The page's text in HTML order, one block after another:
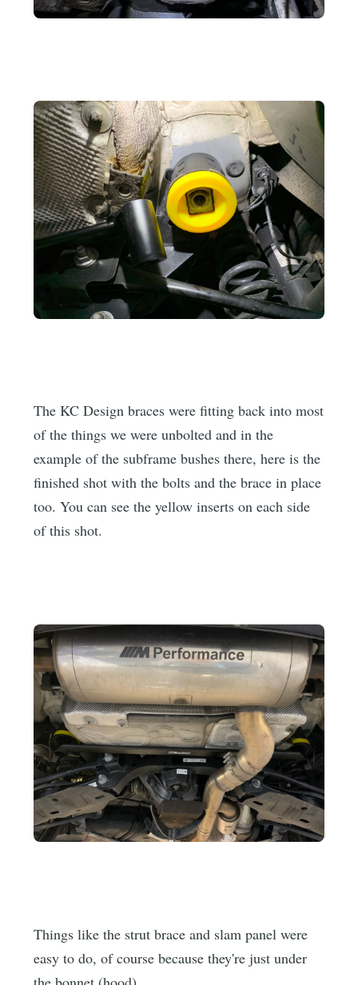
The KC Design braces were fitting back into most
of the things we were unbolted and in the
example of the subframe bushes there, here is the
finished shot with the bolts and the brace in place
too. You can see the yellow inserts on each side
of this shot.
Things like the strut brace and slam panel were
easy to do, of course because they're just under